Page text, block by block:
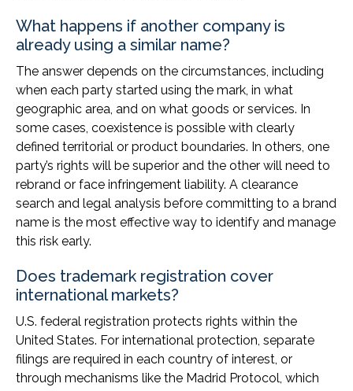
What happens if another company is
already using a similar name?
The answer depends on the circumstances, including
when each party started using the mark, in what
geographic area, and on what goods or services. In
some cases, coexistence is possible with clearly
defined territorial or product boundaries. In others, one
party’s rights will be superior and the other will need to
rebrand or face infringement liability. A clearance
search and legal analysis before committing to a brand
name is the most effective way to identify and manage
this risk early.
Does trademark registration cover
international markets?
U.S. federal registration protects rights within the
United States. For international protection, separate
filings are required in each country of interest, or
through mechanisms like the Madrid Protocol, which